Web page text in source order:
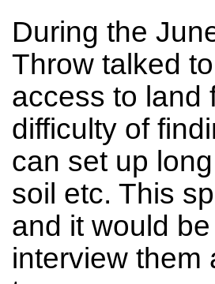
During the
Throw talked
access to land
difficulty of
can set up
soil etc. This
and it would
interview them